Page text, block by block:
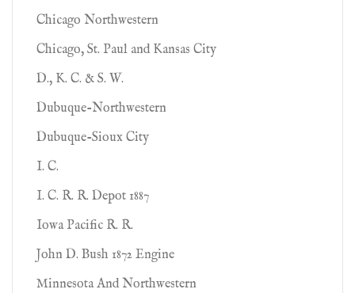
Chicago Northwestern
Chicago, St. Paul and Kansas City
D., K. C. & S. W.
Dubuque-Northwestern
Dubuque-Sioux City
I. C.
I. C. R. R. Depot 1887
Iowa Pacific R. R.
John D. Bush 1872 Engine
Minnesota And Northwestern